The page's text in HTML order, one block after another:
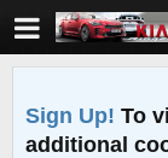
Sign Up! To
additional